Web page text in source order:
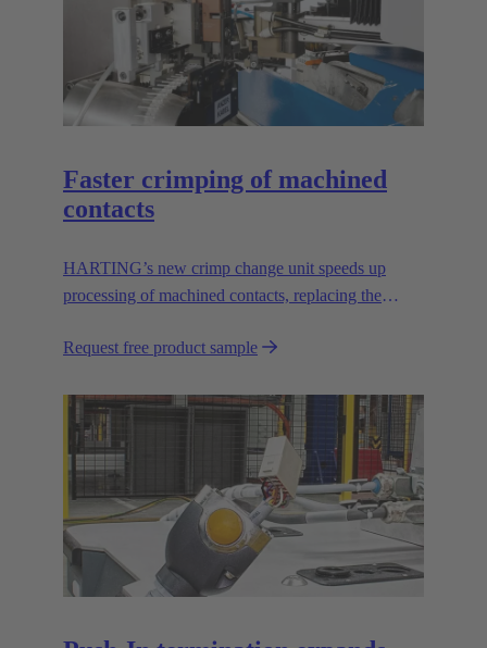
Faster crimping of machined
contacts
HARTING’s new crimp change unit speeds up
processing of machined contacts, replacing the
Request free product sample